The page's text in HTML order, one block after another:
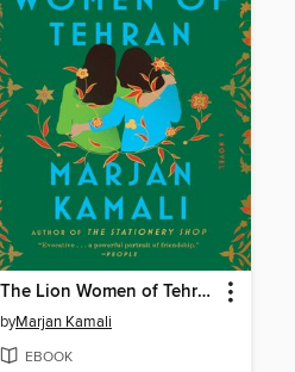
The Lion Women of Tehran
byMarjan Kamali
EBOOK